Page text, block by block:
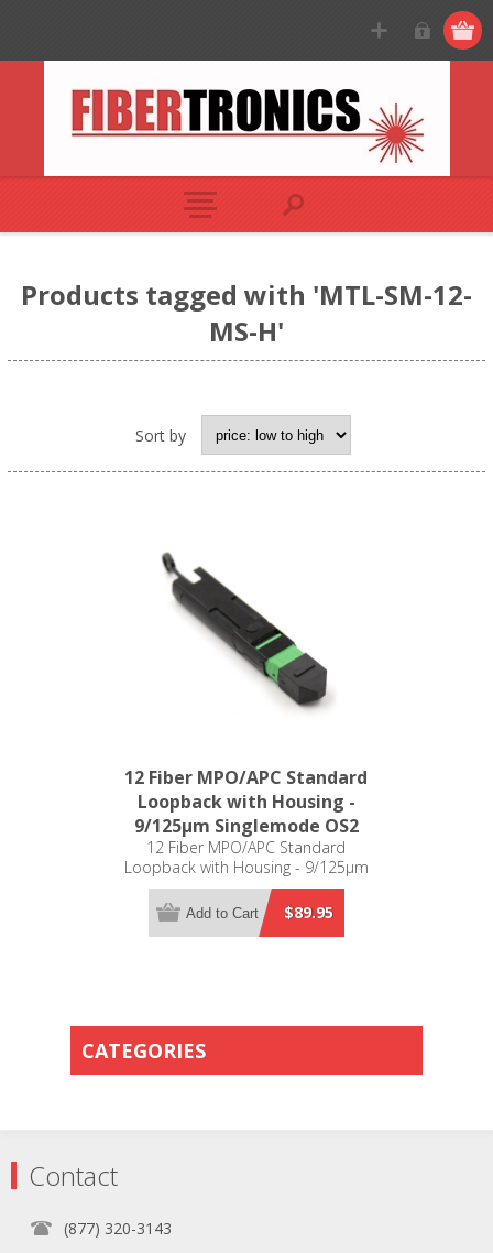
Products tagged with 'MTL-SM-12-
MS-H'
Sort by
12 Fiber MPO/APC Standard
Loopback with Housing -
9/125µm Singlemode OS2
12 Fiber MPO/APC Standard
Loopback with Housing - 9/125µm
Singlemode OS2
$89.95
Add to Cart
CATEGORIES
Contact
(877) 320-3143